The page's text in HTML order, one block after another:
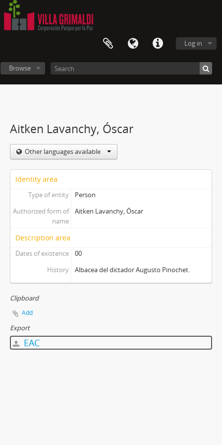
Log in
Browse
Aitken Lavanchy, Óscar
Other languages available
Identity area
Type of entity
Person
Authorized form of
name
Aitken Lavanchy, Óscar
Description area
Dates of existence
00
History
Albacea del dictador Augusto Pinochet.
Clipboard
Add
Export
EAC